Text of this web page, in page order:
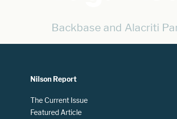
Backbase and Alacriti
Nilson Report
The Current Issue
Featured Article